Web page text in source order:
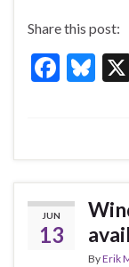
k
Share this post:
F
b
o
o
k
Bl
ky
JUN
13
ByErik